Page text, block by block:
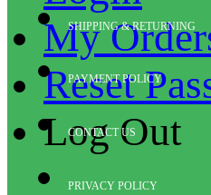
My
Reset
Log Out
SHIPPING & RETURNING
PAYMENT POLICY
CONTACT US
PRIVACY POLICY